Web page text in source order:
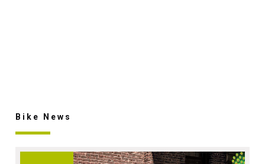
Bike News